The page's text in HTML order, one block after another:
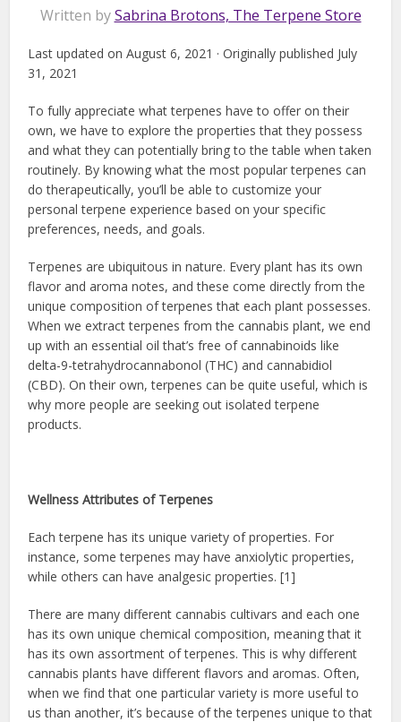
Written bySabrina Brotons, The Terpene Store
Last updated on August 6, 2021 · Originally published July
31, 2021
To fully appreciate what terpenes have to offer on their
own, we have to explore the properties that they possess
and what they can potentially bring to the table when taken
routinely. By knowing what the most popular terpenes can
do therapeutically, you’ll be able to customize your
personal terpene experience based on your specific
preferences, needs, and goals.
Terpenes are ubiquitous in nature. Every plant has its own
flavor and aroma notes, and these come directly from the
unique composition of terpenes that each plant possesses.
When we extract terpenes from the cannabis plant, we end
up with an essential oil that’s free of cannabinoids like
delta-9-tetrahydrocannabonol (THC) and cannabidiol
(CBD). On their own, terpenes can be quite useful, which is
why more people are seeking out isolated terpene
products.
Wellness Attributes of Terpenes
Each terpene has its unique variety of properties. For
instance, some terpenes may have anxiolytic properties,
while others can have analgesic properties. [1]
There are many different cannabis cultivars and each one
has its own unique chemical composition, meaning that it
has its own assortment of terpenes. This is why different
cannabis plants have different flavors and aromas. Often,
when we find that one particular variety is more useful to
us than another, it’s because of the terpenes unique to that